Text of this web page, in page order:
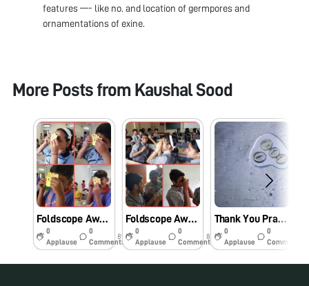
features —- like no. and location of germpores and
ornamentations of exine.
More Posts from Kaushal Sood
Foldscope Awareness Drive at Shiksha Valley School, Dibrugarh, Assam
0
Applause
0
Comments
8y
Foldscope Awareness Drive at Sampoorna Kendra Vidyalaya, Dibrugarh, Assam
0
Applause
0
Comments
8y
Thank You Prakash Lab and DBT for making Microscopy accessible and fun!
0
Applause
0
Comments